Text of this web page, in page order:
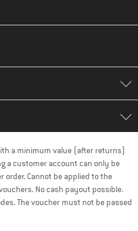
a minimum value (after returns)
a customer account can only be
order. Cannot be applied to the
No cash payout possible.
The voucher must not be passed